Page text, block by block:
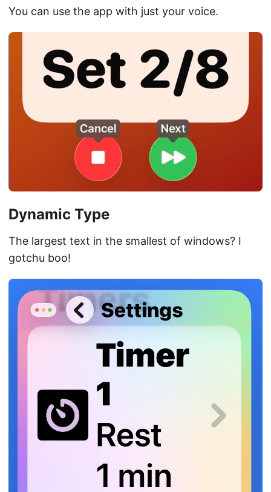
You can use the app with just your voice.
Dynamic Type
The largest text in the smallest of windows? I
gotchu boo!